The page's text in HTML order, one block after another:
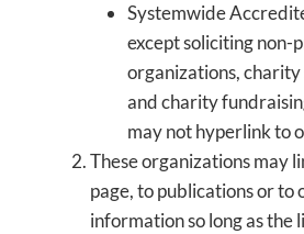
Systemwide
except soliciting non-
organizations, charity
and charity
may not hyperlink to
These organizations may
page, to publications or to
information so long as the